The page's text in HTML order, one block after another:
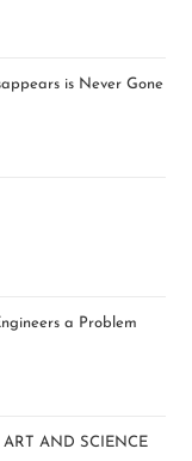
is Never Gone
a Problem
AND SCIENCE